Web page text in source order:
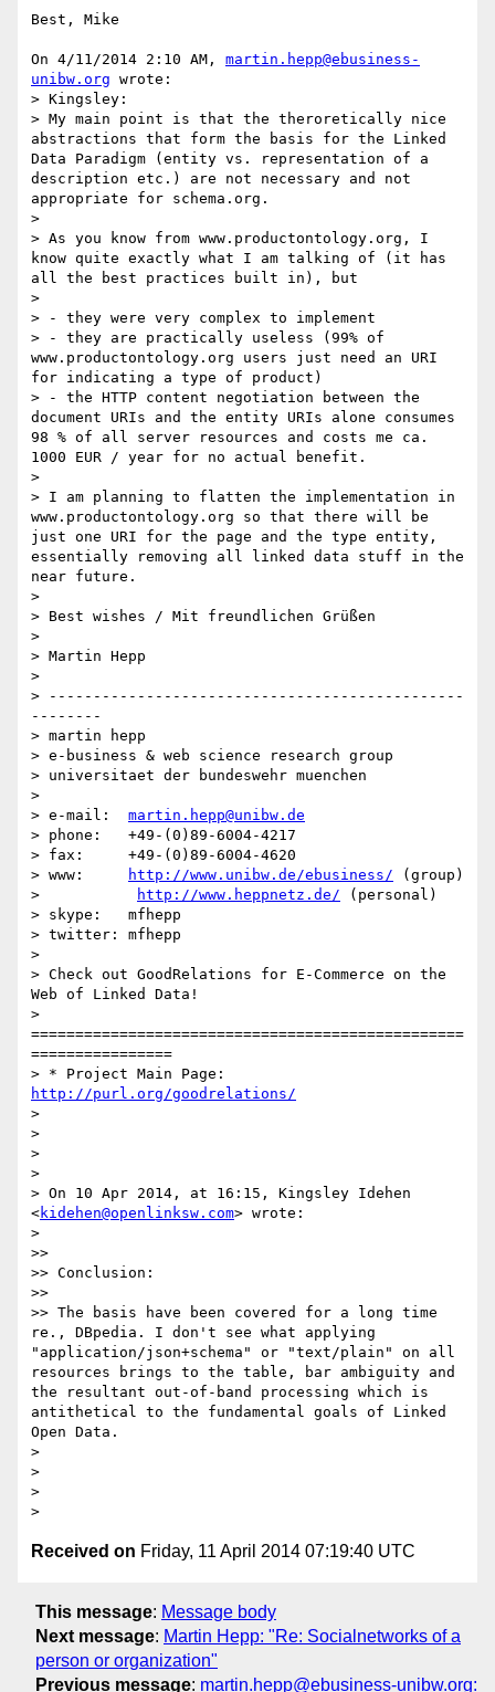
Best, Mike
On 4/11/2014 2:10 AM, martin.hepp@ebusiness-
unibw.org wrote:
> Kingsley:
> My main point is that the theroretically nice
abstractions that form the basis for the Linked
Data Paradigm (entity vs. representation of a
description etc.) are not necessary and not
appropriate for schema.org.
>
> As you know from www.productontology.org, I
know quite exactly what I am talking of (it has
all the best practices built in), but
>
> - they were very complex to implement
> - they are practically useless (99% of
www.productontology.org users just need an URI
for indicating a type of product)
> - the HTTP content negotiation between the
document URIs and the entity URIs alone consumes
98 % of all server resources and costs me ca.
1000 EUR / year for no actual benefit.
>
> I am planning to flatten the implementation in
www.productontology.org so that there will be
just one URI for the page and the type entity,
essentially removing all linked data stuff in the
near future.
>
> Best wishes / Mit freundlichen Grüßen
>
> Martin Hepp
>
> -----------------------------------------------
--------
> martin hepp
> e-business & web science research group
> universitaet der bundeswehr muenchen
>
> e-mail: martin.hepp@unibw.de
> phone:   +49-(0)89-6004-4217
> fax:     +49-(0)89-6004-4620
> www:
http://www.unibw.de/ebusiness/ (group)
>
http://www.heppnetz.de/ (personal)
> skype:   mfhepp
> twitter: mfhepp
>
> Check out GoodRelations for E-Commerce on the
Web of Linked Data!
>
=================================================
================
http://purl.org/goodrelations/
>
>
>
>
> On 10 Apr 2014, at 16:15, Kingsley Idehen
<kidehen@openlinksw.com> wrote:
>
>>
>> Conclusion:
>>
>> The basis have been covered for a long time
re., DBpedia. I don't see what applying
"application/json+schema" or "text/plain" on all
resources brings to the table, bar ambiguity and
the resultant out-of-band processing which is
antithetical to the fundamental goals of Linked
Open Data.
>
>
>
Received on Friday, 11 April 2014 07:19:40 UTC
This message: Message body
Next message: Martin Hepp: "Re: Socialnetworks of a
person or organization"
Previous message: martin.hepp@ebusiness-unibw.org: